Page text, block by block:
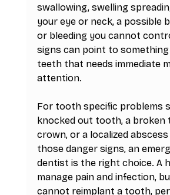
swallowing, swelling
your eye or neck, a possible
or bleeding you cannot
signs can point to
teeth that needs immediate
attention.
For tooth specific problems
knocked out tooth, a broken
crown, or a localized
those danger signs, an
dentist is the right choice. A
manage pain and infection,
cannot reimplant a tooth,